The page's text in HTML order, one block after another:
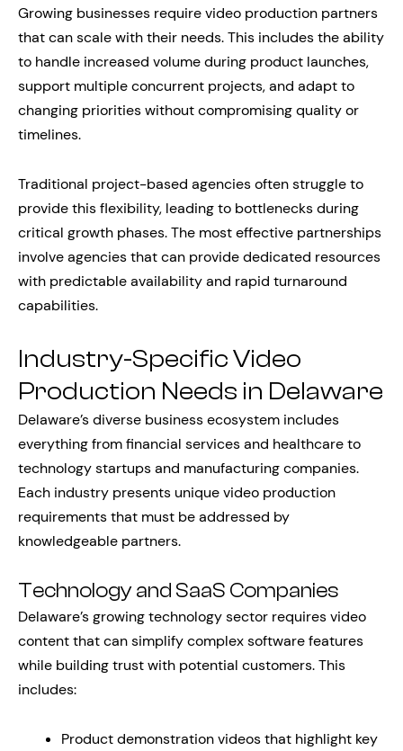
Growing businesses require video production partners
that can scale with their needs. This includes the ability
to handle increased volume during product launches,
support multiple concurrent projects, and adapt to
changing priorities without compromising quality or
timelines.
Traditional project-based agencies often struggle to
provide this flexibility, leading to bottlenecks during
critical growth phases. The most effective partnerships
involve agencies that can provide dedicated resources
with predictable availability and rapid turnaround
capabilities.
Industry-Specific Video
Production Needs in Delaware
Delaware’s diverse business ecosystem includes
everything from financial services and healthcare to
technology startups and manufacturing companies.
Each industry presents unique video production
requirements that must be addressed by
knowledgeable partners.
Technology and SaaS Companies
Delaware’s growing technology sector requires video
content that can simplify complex software features
while building trust with potential customers. This
includes:
Product demonstration videos that highlight key